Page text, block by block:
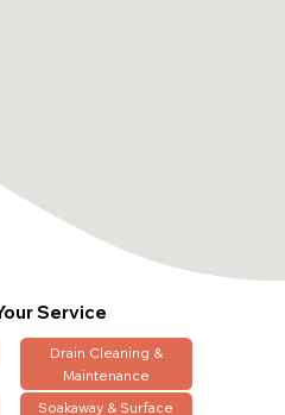
Service
Drain Cleaning &
Maintenance
Soakaway & Surface